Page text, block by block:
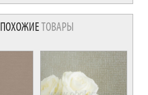
ПОХОЖИЕТОВАРЫ